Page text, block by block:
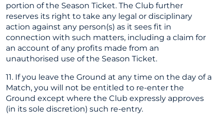
portion of the Season Ticket. The Club further
reserves its right to take any legal or disciplinary
action against any person(s) as it sees fit in
connection with such matters, including a claim for
an account of any profits made from an
unauthorised use of the Season Ticket.
11. If you leave the Ground at any time on the day of a
Match, you will not be entitled to re-enter the
Ground except where the Club expressly approves
(in its sole discretion) such re-entry.